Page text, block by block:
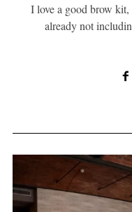
I love a good brow
already not